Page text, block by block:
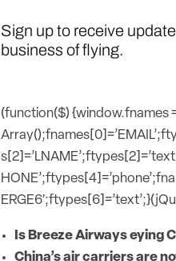
Sign up to receive
business of flying.
(function($) {window.fnames
Is Breeze Airways eying
China’s air carriers are